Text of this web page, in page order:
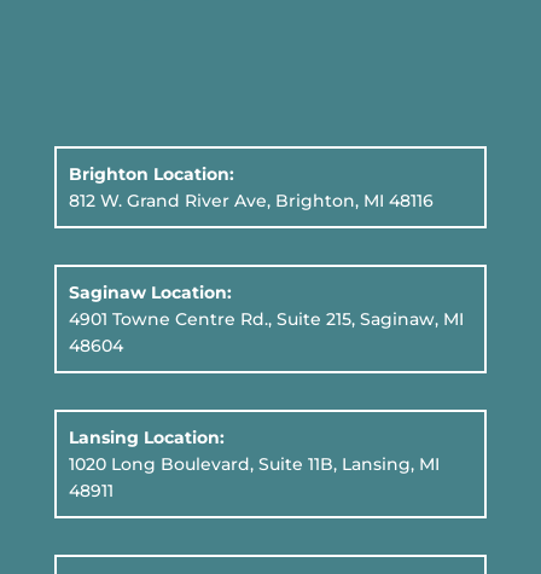
Brighton Location:
812 W. Grand River Ave, Brighton, MI 48116
Saginaw Location:
4901 Towne Centre Rd., Suite 215, Saginaw, MI
48604
Lansing Location:
1020 Long Boulevard, Suite 11B, Lansing, MI
48911